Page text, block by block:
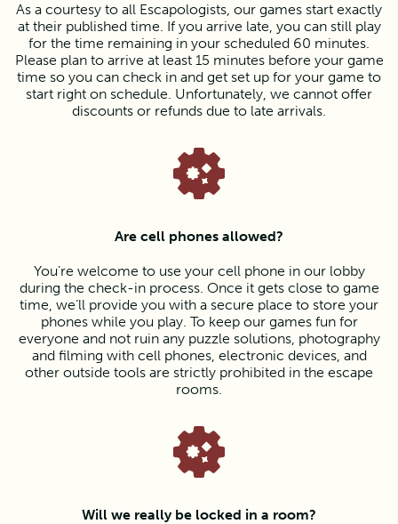
As a courtesy to all Escapologists, our games start exactly
at their published time. If you arrive late, you can still play
for the time remaining in your scheduled 60 minutes.
Please plan to arrive at least 15 minutes before your game
time so you can check in and get set up for your game to
start right on schedule. Unfortunately, we cannot offer
discounts or refunds due to late arrivals.
Are cell phones allowed?
You’re welcome to use your cell phone in our lobby
during the check-in process. Once it gets close to game
time, we’ll provide you with a secure place to store your
phones while you play. To keep our games fun for
everyone and not ruin any puzzle solutions, photography
and filming with cell phones, electronic devices, and
other outside tools are strictly prohibited in the escape
rooms.
Will we really be locked in a room?